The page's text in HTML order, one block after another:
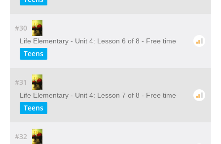
#30
Life Elementary - Unit 4: Lesson 6 of 8 - Free time
Teens
#31
Life Elementary - Unit 4: Lesson 7 of 8 - Free time
Teens
#32